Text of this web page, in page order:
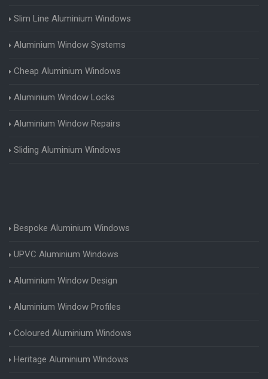
Slim Line Aluminium Windows
Aluminium Window Systems
Cheap Aluminium Windows
Aluminium Window Locks
Aluminium Window Repairs
Sliding Aluminium Windows
Bespoke Aluminium Windows
UPVC Aluminium Windows
Aluminium Window Design
Aluminium Window Profiles
Coloured Aluminium Windows
Heritage Aluminium Windows